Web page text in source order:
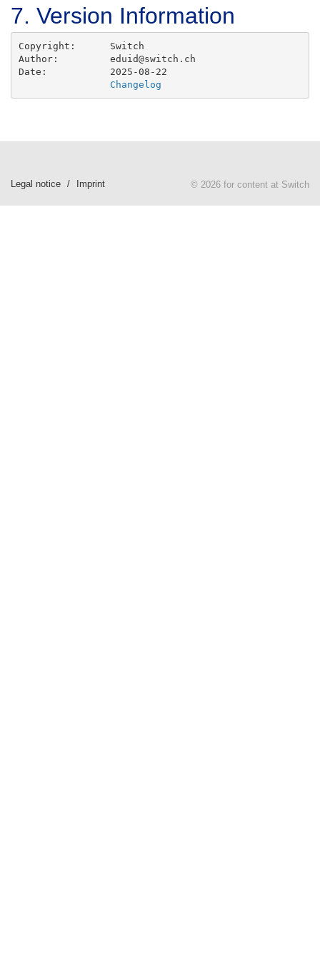
7. Version Information
Copyright: 	Switch
Author:		eduid@switch.ch
Date:		2025-08-22
Changelog
Legal notice Imprint © 2026 for content at Switch